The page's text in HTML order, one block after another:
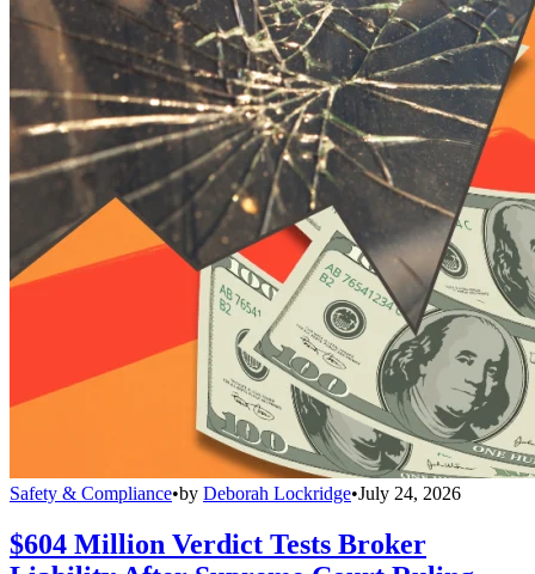
Safety & Compliance•by Deborah Lockridge•July 24, 2026
$604 Million Verdict Tests Broker